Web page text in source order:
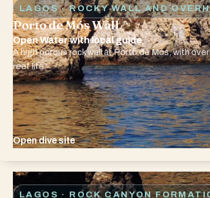
LAGOS · ROCKY WALL AND
Porto de Mós Wall
Open Water with local guide
A high porous rock wall at Porto de Mós, with
reef life.
Open dive site
LAGOS · ROCK CANYON